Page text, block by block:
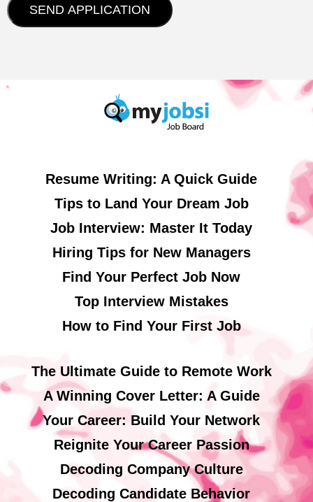
Resume Writing: A Quick Guide
Tips to Land Your Dream Job
Job Interview: Master It Today
Hiring Tips for New Managers
Find Your Perfect Job Now
Top Interview Mistakes
How to Find Your First Job
The Ultimate Guide to Remote Work
A Winning Cover Letter: A Guide
Your Career: Build Your Network
Reignite Your Career Passion
Decoding Company Culture
Decoding Candidate Behavior